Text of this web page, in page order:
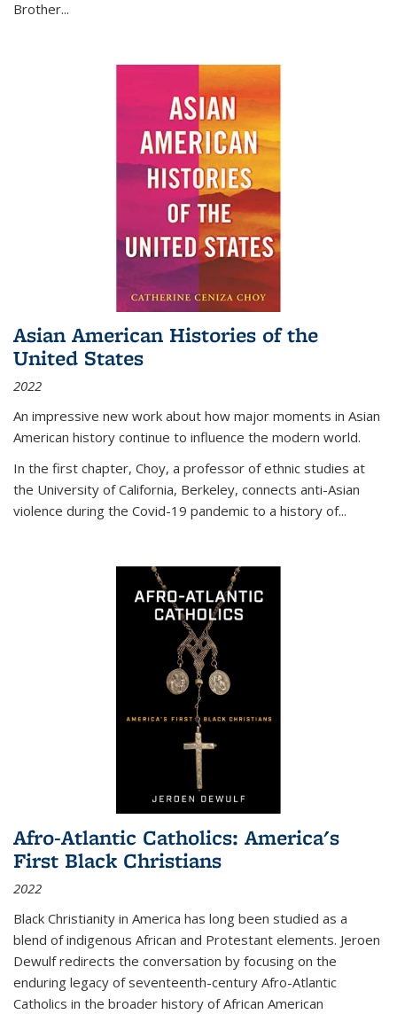
Brother...
Asian American Histories of the
United States
2022
An impressive new work about how major moments in Asian
American history continue to influence the modern world.
In the first chapter, Choy, a professor of ethnic studies at
the University of California, Berkeley, connects anti-Asian
violence during the Covid-19 pandemic to a history of...
Afro-Atlantic Catholics: America's
First Black Christians
2022
Black Christianity in America has long been studied as a
blend of indigenous African and Protestant elements. Jeroen
Dewulf redirects the conversation by focusing on the
enduring legacy of seventeenth-century Afro-Atlantic
Catholics in the broader history of African American